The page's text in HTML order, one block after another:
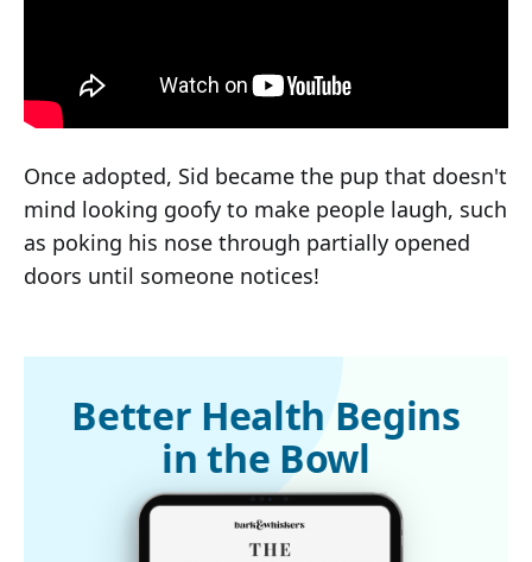
Once adopted, Sid became the pup that doesn't
mind looking goofy to make people laugh, such
as poking his nose through partially opened
doors until someone notices!
Better Health Begins
in the Bowl